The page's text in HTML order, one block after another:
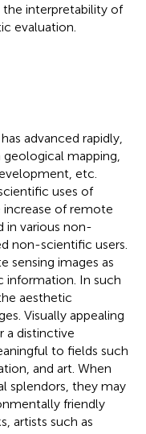
interpretability of
evaluation.
advanced rapidly,
mapping,
etc.
uses of
of remote
in various non-
non-scientific users.
sensing images as
information. In such
aesthetic
Visually appealing
a distinctive
to fields such
and art. When
splendors, they may
friendly
artists such as